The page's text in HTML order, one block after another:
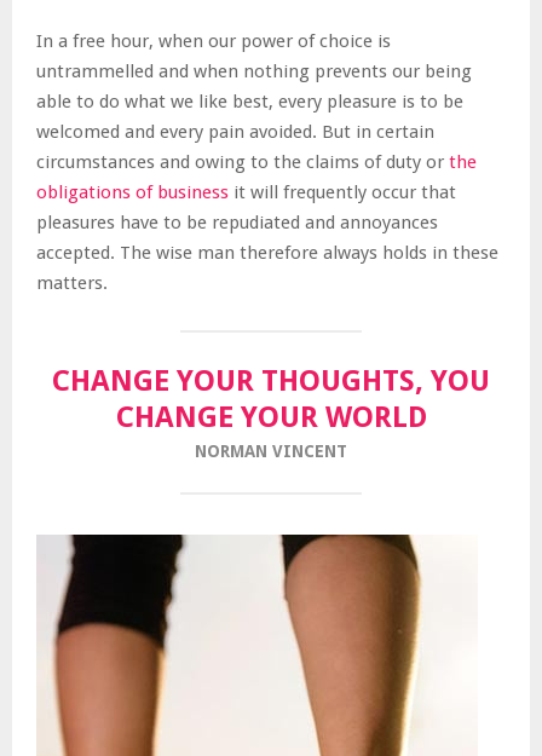
In a free hour, when our power of choice is
untrammelled and when nothing prevents our being
able to do what we like best, every pleasure is to be
welcomed and every pain avoided. But in certain
circumstances and owing to the claims of duty or the
obligations of business it will frequently occur that
pleasures have to be repudiated and annoyances
accepted. The wise man therefore always holds in these
matters.
CHANGE YOUR THOUGHTS, YOU
CHANGE YOUR WORLD
NORMAN VINCENT